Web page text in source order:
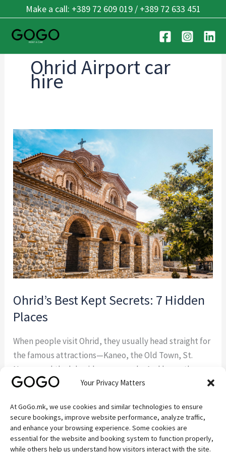
Your Privacy Matters
At GoGo.mk, we use cookies and similar technologies to ensure
secure bookings, improve website performance, analyze traffic,
and enhance your browsing experience. Some cookies are
essential for the website and booking system to function properly,
while others help us understand how visitors interact with the site.
to
content
Make a call: +389 72 609 019 / +389 72 633 451
Ohrid Airport car
hire
Ohrid’s Best Kept Secrets: 7 Hidden
Places
When people visit Ohrid, they usually head straight for
the famous attractions—Kaneo, the Old Town, St.
Naum, and the lakeside promenade. And honestly,
they should. These places are beautiful for a reason.
happen away from the crowds. If you’re the kind of
traveler who enjoys discovering quiet […]
Ohrid’s
Best
Kept
Secrets:
7
Hidden
Places